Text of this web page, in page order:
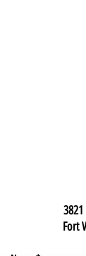
Fort